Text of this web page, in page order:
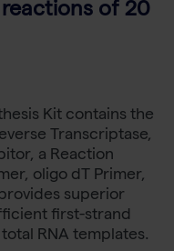
reactions of 20
Kit contains the
Transcriptase,
a Reaction
oligo dT Primer,
superior
first-strand
RNA templates.